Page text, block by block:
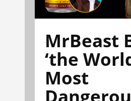
MrBeast
‘the
Most